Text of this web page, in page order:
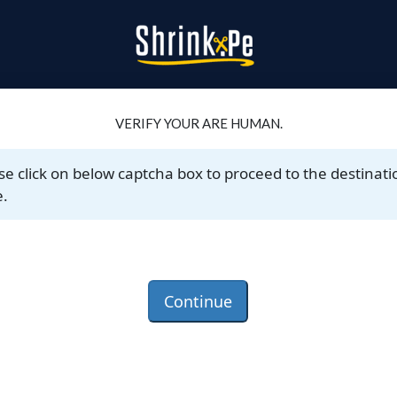
VERIFY YOUR ARE HUMAN.
click on below captcha box to proceed to the
Continue